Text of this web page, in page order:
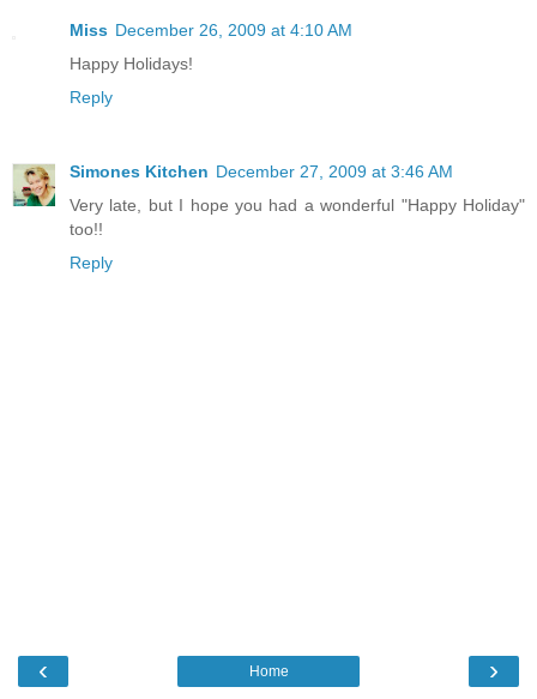
Miss December 26, 2009 at 4:10 AM
Happy Holidays!
Reply
Simones Kitchen December 27, 2009 at 3:46 AM
Very late, but I hope you had a wonderful "Happy Holiday"
too!!
Reply
‹ ›
Home